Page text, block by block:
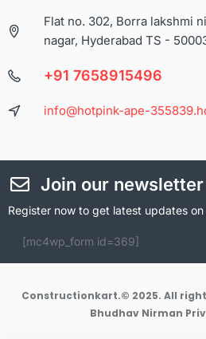
Flat no. 302, Borra lakshmi
nagar, Hyderabad TS -
+91 7658915496
info@hotpink-ape-
Join our
Register now to get latest updates
[mc4wp_form id=369]
Constructionkart.© 2025. All
Bhudhav Nirman